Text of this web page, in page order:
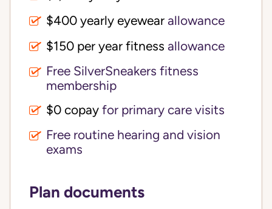
$400 yearly eyewear allowance
$150 per year fitness allowance
Free SilverSneakers fitness
membership
$0 copay for primary care visits
Free routine hearing and vision
exams
Plan documents